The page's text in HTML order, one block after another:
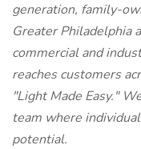
generation, family-
Greater Philadelphia
commercial and
reaches customers
"Light Made Easy."
team where
potential.